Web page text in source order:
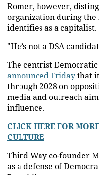
Romer, however,
organization during the
identifies as a capitalist.
"He’s not a DSA
The centrist
announced Fridaythat
through 2028 on
media and outreach
influence.
CLICK HERE FOR
CULTURE
Third Way co-founder
as a defense of